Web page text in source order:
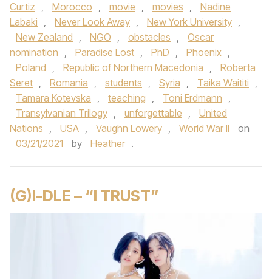
Curtiz , Morocco , movie , movies ,
Nadine
Labaki , Never Look Away , New York University ,
New Zealand , NGO , obstacles ,
Oscar
nomination , Paradise Lost , PhD , Phoenix ,
Poland , Republic of Northern Macedonia ,
Roberta
Seret , Romania , students , Syria , Taika Waititi ,
Tamara Kotevska , teaching , Toni Erdmann ,
Transylvanian Trilogy , unforgettable ,
United
Nations , USA , Vaughn Lowery , World War II
on
03/21/2021
by Heather .
(G)I-DLE – “I TRUST”